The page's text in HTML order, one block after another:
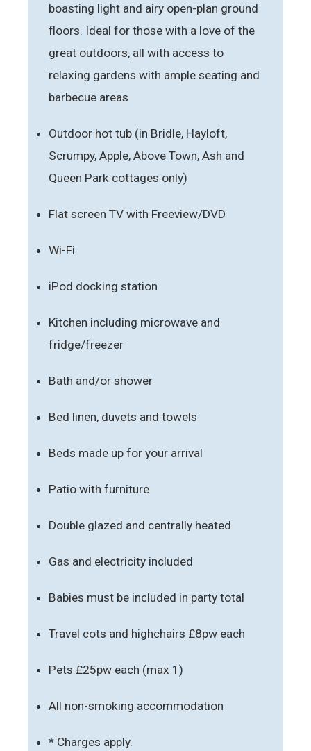
boasting light and airy open-plan ground
floors. Ideal for those with a love of the
great outdoors, all with access to
relaxing gardens with ample seating and
barbecue areas
Outdoor hot tub (in Bridle, Hayloft,
Scrumpy, Apple, Above Town, Ash and
Queen Park cottages only)
Flat screen TV with Freeview/DVD
Wi-Fi
iPod docking station
Kitchen including microwave and
fridge/freezer
Bath and/or shower
Bed linen, duvets and towels
Beds made up for your arrival
Patio with furniture
Double glazed and centrally heated
Gas and electricity included
Babies must be included in party total
Travel cots and highchairs £8pw each
Pets £25pw each (max 1)
All non-smoking accommodation
* Charges apply.